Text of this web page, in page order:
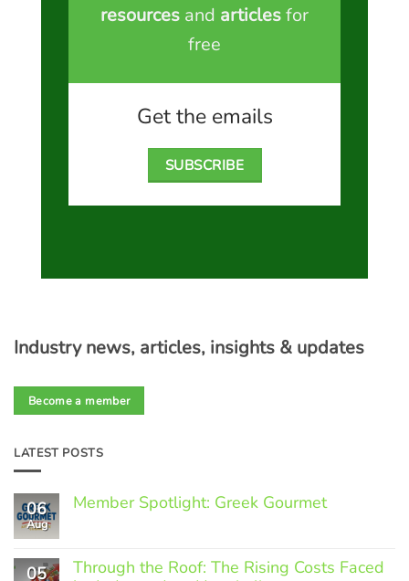
Industry news, articles, insights & updates
Become a member
LATEST POSTS
06
Aug
Member Spotlight: Greek Gourmet
Member
05
Through the Roof: The Rising Costs Faced
resources and articlesfor
free
Get the emails
SUBSCRIBE